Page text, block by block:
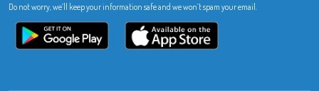
Do not worry, we’ll keep your information safe and we won’t spam your email.